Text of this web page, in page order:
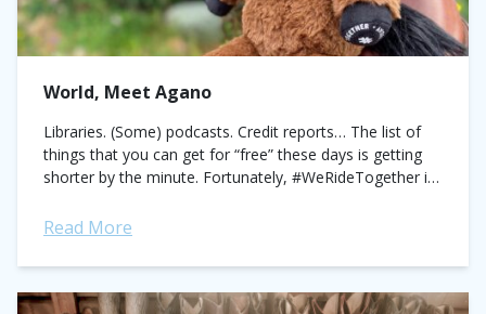
World, Meet Agano
Libraries. (Some) podcasts. Credit reports… The list of
things that you can get for “free” these days is getting
shorter by the minute. Fortunately, #WeRideTogether is
Read More